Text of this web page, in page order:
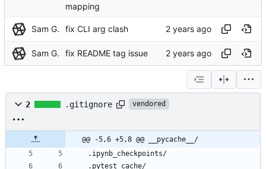
mapping
Sam G. fix CLI arg clash
Sam G. fix README tag issue
2 .gitignore vendored
@@ -5,6 +5,8 @@ __pycache__/